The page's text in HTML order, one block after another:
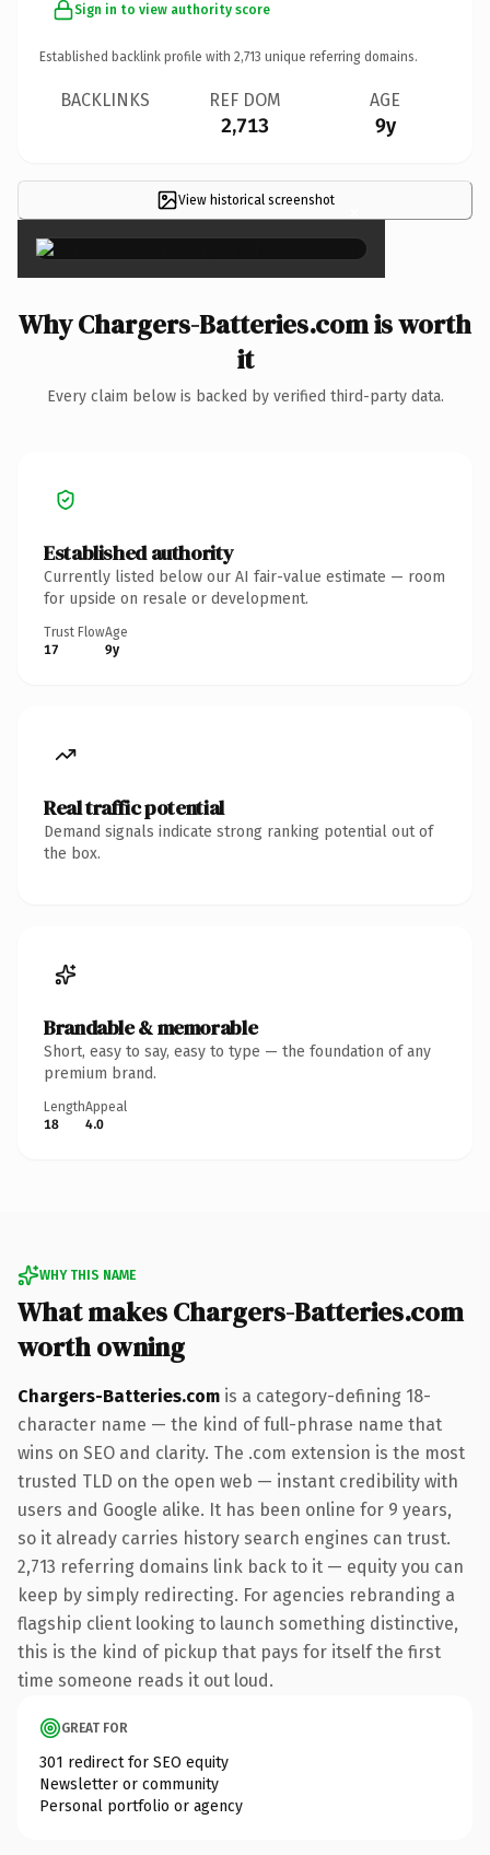
Sign in to view authority score
Established backlink profile with 2,713 unique referring domains.
BACKLINKS REF DOM
2,713
AGE
9y
View historical screenshot ×
Why Chargers-Batteries.com is worth
it
Every claim below is backed by verified third-party data.
Established authority
Currently listed below our AI fair-value estimate — room
for upside on resale or development.
Trust Flow
17
Age
9y
Real traffic potential
Demand signals indicate strong ranking potential out of
the box.
Brandable & memorable
Short, easy to say, easy to type — the foundation of any
premium brand.
Length
18
Appeal
4.0
WHY THIS NAME
What makes Chargers-Batteries.com
worth owning
Chargers-Batteries.com is a category-defining 18-
character name — the kind of full-phrase name that
wins on SEO and clarity. The .com extension is the most
trusted TLD on the open web — instant credibility with
users and Google alike. It has been online for 9 years,
so it already carries history search engines can trust.
2,713 referring domains link back to it — equity you can
keep by simply redirecting. For agencies rebranding a
flagship client looking to launch something distinctive,
this is the kind of pickup that pays for itself the first
time someone reads it out loud.
GREAT FOR
301 redirect for SEO equity
Newsletter or community
Personal portfolio or agency